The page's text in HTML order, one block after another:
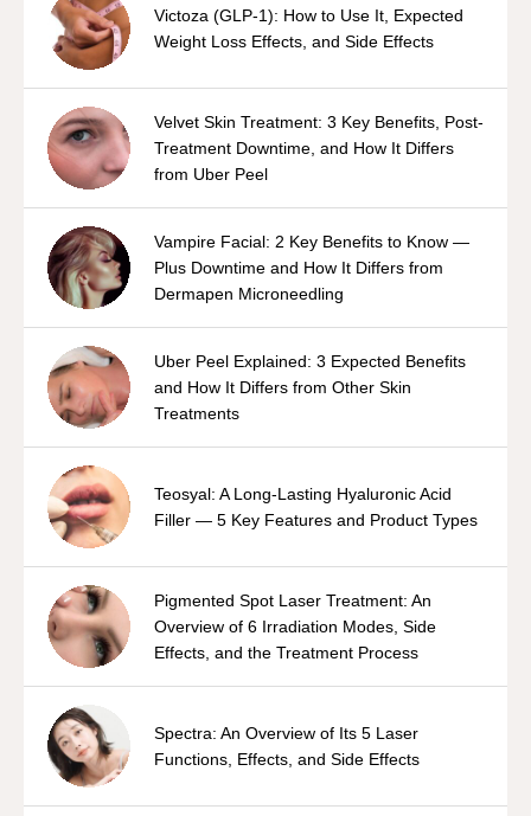
Victoza (GLP-1): How to Use It, Expected
Weight Loss Effects, and Side Effects
Velvet Skin Treatment: 3 Key Benefits, Post-
Treatment Downtime, and How It Differs
from Uber Peel
Vampire Facial: 2 Key Benefits to Know —
Plus Downtime and How It Differs from
Dermapen Microneedling
Uber Peel Explained: 3 Expected Benefits
and How It Differs from Other Skin
Treatments
Teosyal: A Long-Lasting Hyaluronic Acid
Filler — 5 Key Features and Product Types
Pigmented Spot Laser Treatment: An
Overview of 6 Irradiation Modes, Side
Effects, and the Treatment Process
Spectra: An Overview of Its 5 Laser
Functions, Effects, and Side Effects